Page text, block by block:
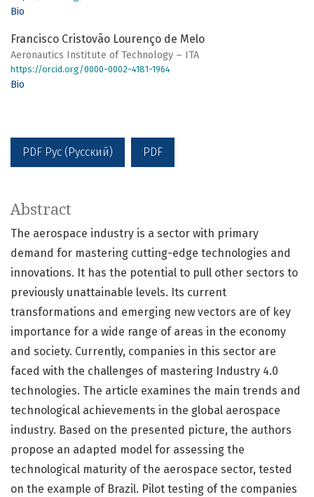
Bio
Francisco Cristovão Lourenço de Melo​​​
Aeronautics Institute of Technology – ITA
https://orcid.org/0000-0002-4181-1964
Bio
PDF Рус (Русский) PDF
Abstract
The aerospace industry is a sector with primary
demand for mastering cutting-edge technologies and
innovations. It has the potential to pull other sectors to
previously unattainable levels. Its current
transformations and emerging new vectors are of key
importance for a wide range of areas in the economy
and society. Currently, companies in this sector are
faced with the challenges of mastering Industry 4.0
technologies. The article examines the main trends and
technological achievements in the global aerospace
industry. Based on the presented picture, the authors
propose an adapted model for assessing the
technological maturity of the aerospace sector, tested
on the example of Brazil. Pilot testing of the companies